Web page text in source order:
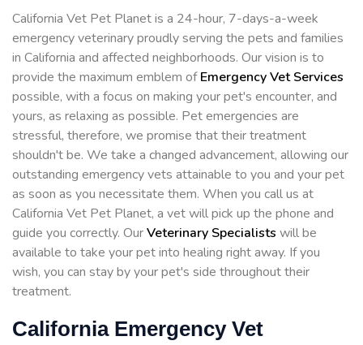
California Vet Pet Planet is a 24-hour, 7-days-a-week
emergency veterinary proudly serving the pets and families
in California and affected neighborhoods. Our vision is to
provide the maximum emblem ofEmergency Vet Services
possible, with a focus on making your pet's encounter, and
yours, as relaxing as possible. Pet emergencies are
stressful, therefore, we promise that their treatment
shouldn't be. We take a changed advancement, allowing our
outstanding emergency vets attainable to you and your pet
as soon as you necessitate them. When you call us at
California Vet Pet Planet, a vet will pick up the phone and
guide you correctly. OurVeterinary Specialists will be
available to take your pet into healing right away. If you
wish, you can stay by your pet's side throughout their
treatment.
California Emergency Vet